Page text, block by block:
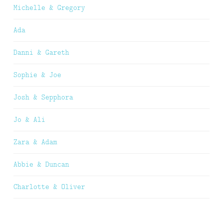
Michelle & Gregory
Ada
Danni & Gareth
Sophie & Joe
Josh & Sepphora
Jo & Ali
Zara & Adam
Abbie & Duncan
Charlotte & Oliver